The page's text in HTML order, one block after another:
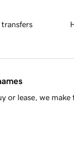
transfers
or lease, we make